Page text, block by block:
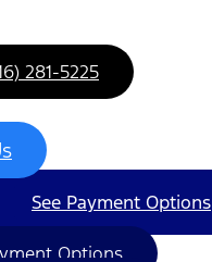
281-5225
See Payment Options
Options